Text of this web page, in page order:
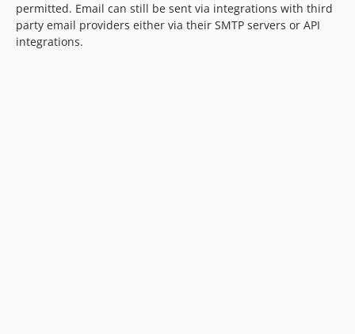
permitted. Email can still be sent via integrations with third
party email providers either via their SMTP servers or API
integrations.